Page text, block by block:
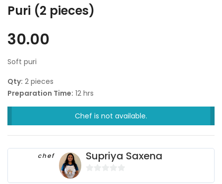
Puri (2 pieces)
30.00
Soft puri
Qty: 2 pieces
Preparation Time: 12 hrs
Chef is not available.
chef Supriya Saxena